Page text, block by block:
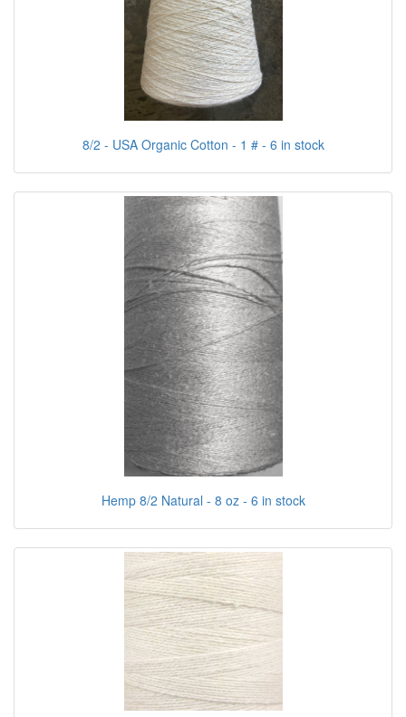
8/2 - USA Organic Cotton - 1 # - 6 in stock
Hemp 8/2 Natural - 8 oz - 6 in stock